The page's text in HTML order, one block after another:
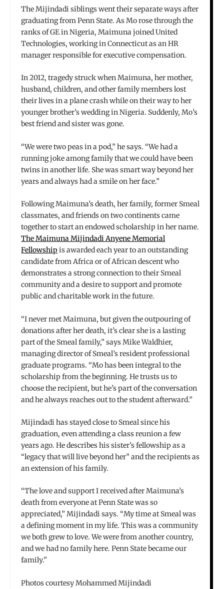
The Mijindadi siblings went their separate ways after
graduating from Penn State. As Mo rose through the
ranks of GE in Nigeria, Maimuna joined United
Technologies, working in Connecticut as an HR
manager responsible for executive compensation.
In 2012, tragedy struck when Maimuna, her mother,
husband, children, and other family members lost
their lives in a plane crash while on their way to her
younger brother’s wedding in Nigeria. Suddenly, Mo’s
best friend and sister was gone.
“We were two peas in a pod,” he says. “We had a
running joke among family that we could have been
twins in another life. She was smart way beyond her
years and always had a smile on her face.”
Following Maimuna’s death, her family, former Smeal
classmates, and friends on two continents came
together to start an endowed scholarship in her name.
The Maimuna Mijindadi Anyene Memorial
Fellowship is awarded each year to an outstanding
candidate from Africa or of African descent who
demonstrates a strong connection to their Smeal
community and a desire to support and promote
public and charitable work in the future.
“I never met Maimuna, but given the outpouring of
donations after her death, it’s clear she is a lasting
part of the Smeal family,” says Mike Waldhier,
managing director of Smeal’s resident professional
graduate programs. “Mo has been integral to the
scholarship from the beginning. He trusts us to
choose the recipient, but he’s part of the conversation
and he always reaches out to the student afterward.”
Mijindadi has stayed close to Smeal since his
graduation, even attending a class reunion a few
years ago. He describes his sister’s fellowship as a
“legacy that will live beyond her” and the recipients as
an extension of his family.
“The love and support I received after Maimuna’s
death from everyone at Penn State was so
appreciated,” Mijindadi says. “My time at Smeal was
a defining moment in my life. This was a community
we both grew to love. We were from another country,
and we had no family here. Penn State became our
family.”
Photos courtesy Mohammed Mijindadi